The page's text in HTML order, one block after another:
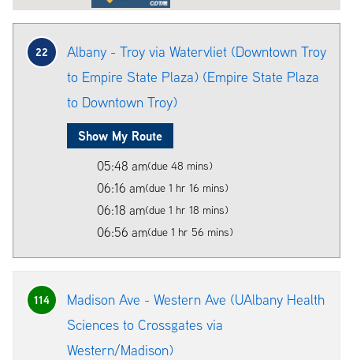
22
Albany - Troy via Watervliet (Downtown Troy
to Empire State Plaza) (Empire State Plaza
to Downtown Troy)
Show My Route
05:48 am(due 48 mins)
06:16 am(due 1 hr 16 mins)
06:18 am(due 1 hr 18 mins)
06:56 am(due 1 hr 56 mins)
114
Madison Ave - Western Ave (UAlbany Health
Sciences to Crossgates via
Western/Madison)